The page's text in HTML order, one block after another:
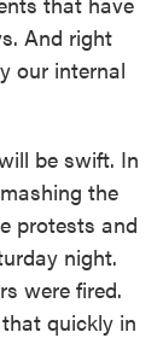
And right
our internal
be swift. In
the
protests and
night.
were fired.
quickly in